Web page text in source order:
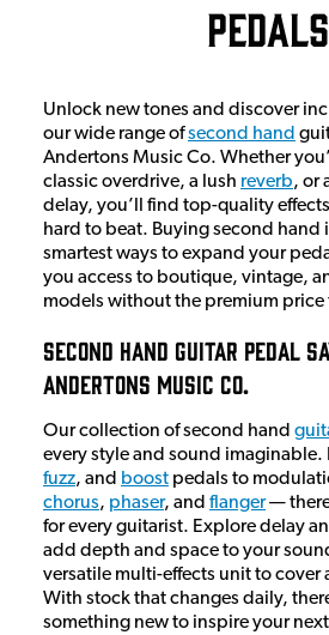
Pedals
Unlock new tones and discover
our wide range ofsecond hand
Andertons Music Co. Whether
classic overdrive, a lush reverb, or
delay, you’ll find top-quality
hard to beat. Buying second hand
smartest ways to expand your
you access to boutique, vintage,
models without the premium price
Second Hand Guitar Pedal
Andertons Music Co.
Our collection of second hand
every style and sound imaginable.
fuzz, and boost pedals to
chorus, phaser, and flanger—
for every guitarist. Explore delay
add depth and space to your
versatile multi-effects unit to cover
With stock that changes daily,
something new to inspire your